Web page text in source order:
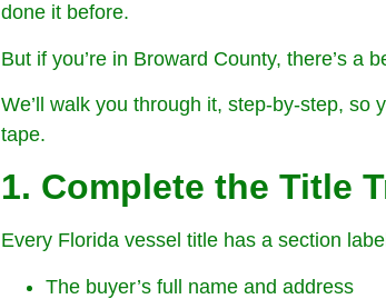
done it before.
But if you’re in Broward County, there’s a
We’ll walk you through it, step-by-step,
tape.
1. Complete the Title
Every Florida vessel title has a section
The buyer’s full name and address